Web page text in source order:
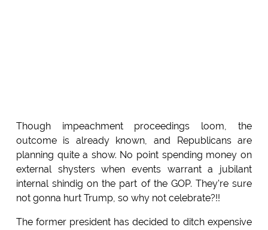
Though impeachment proceedings loom, the
outcome is already known, and Republicans are
planning quite a show. No point spending money on
external shysters when events warrant a jubilant
internal shindig on the part of the GOP. They're sure
not gonna hurt Trump, so why not celebrate?!!
The former president has decided to ditch expensive